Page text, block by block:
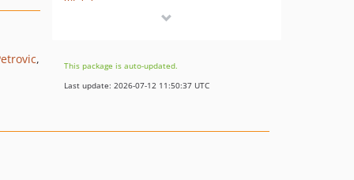
v4.0.2
v4.0.1
This package is auto-updated.
Last update: 2026-07-12 11:50:37 UTC